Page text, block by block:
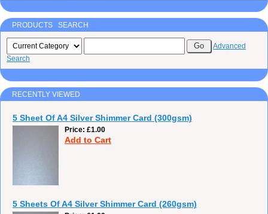
PRODUCTS SEARCH
Advanced
Search
RECENTLY VIEWED
5 Sheet Of A4 Silver Shimmer Card (300gsm)
Price £1.00
Add to Cart
5 Sheets Of A4 Silver Shimmer Card (260gsm)